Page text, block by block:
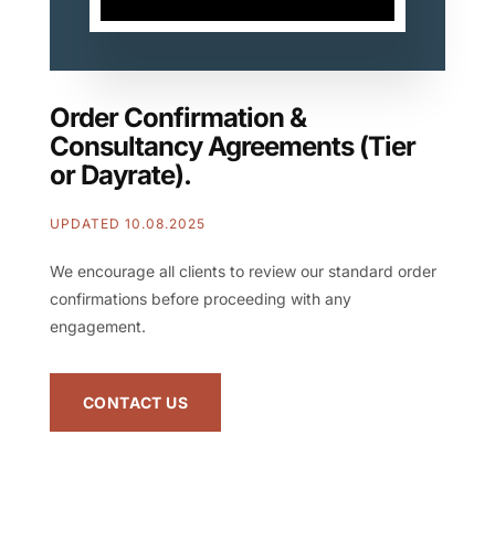
Order Confirmation &
Consultancy Agreements (Tier
or Dayrate).
UPDATED 10.08.2025
We encourage all clients to review our standard order
confirmations before proceeding with any
engagement.
CONTACT US